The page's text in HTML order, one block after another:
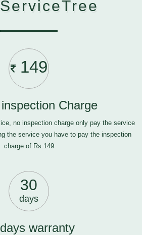
149
Charge
no inspection charge only pay the service
the service you have to pay the inspection
charge of Rs.149
30
days
warranty